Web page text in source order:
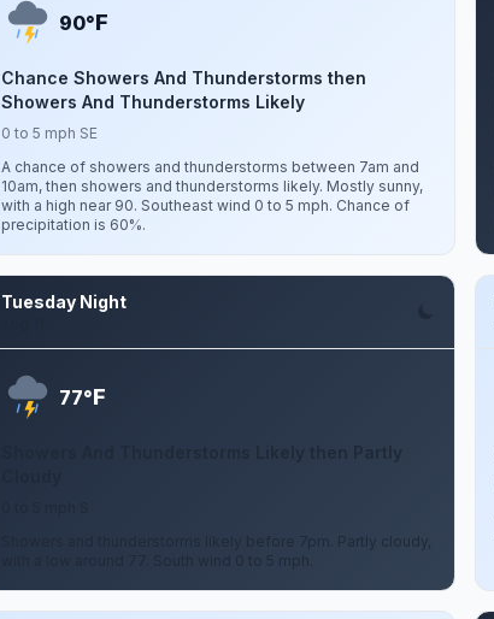
90°F
Chance Showers And Thunderstorms then
Showers And Thunderstorms Likely
0 to 5 mph SE
A chance of showers and thunderstorms between 7am and
10am, then showers and thunderstorms likely. Mostly sunny,
with a high near 90. Southeast wind 0 to 5 mph. Chance of
precipitation is 60%.
Tuesday Night
77°F
Showers And Thunderstorms Likely then Partly
Showers and thunderstorms likely before 7pm. Partly cloudy,
with a low around 77. South wind 0 to 5 mph.